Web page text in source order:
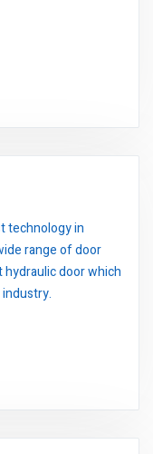
technology in
range of door
door which